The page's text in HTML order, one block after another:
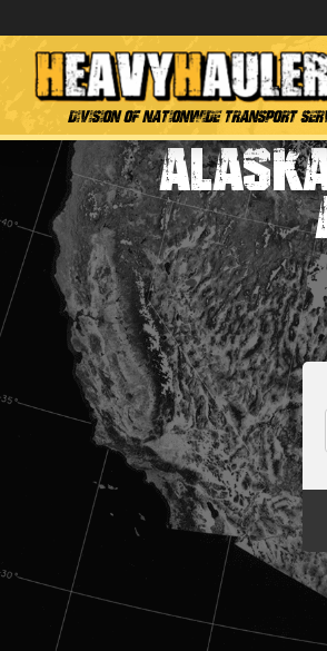
Division of Nationwide Transport